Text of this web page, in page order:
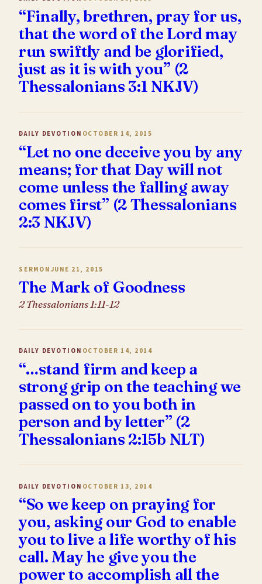
“Finally, brethren, pray for us,
that the word of the Lord may
run swiftly and be glorified,
just as it is with you” (2
Thessalonians 3:1 NKJV)
DAILY DEVOTION OCTOBER 14, 2015
“Let no one deceive you by any
means; for that Day will not
come unless the falling away
comes first” (2 Thessalonians
2:3 NKJV)
SERMON JUNE 21, 2015
The Mark of Goodness
2 Thessalonians 1:11-12
DAILY DEVOTION OCTOBER 14, 2014
“…stand firm and keep a
strong grip on the teaching we
passed on to you both in
person and by letter” (2
Thessalonians 2:15b NLT)
DAILY DEVOTION OCTOBER 13, 2014
“So we keep on praying for
you, asking our God to enable
you to live a life worthy of his
call. May he give you the
power to accomplish all the